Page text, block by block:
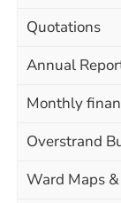
Quotations
Annual
Monthly
Overstrand
Ward Maps